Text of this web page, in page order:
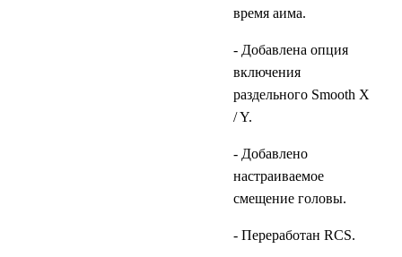
время аима.
- Добавлена опция
включения
раздельного Smooth X
/ Y.
- Добавлено
настраиваемое
смещение головы.
- Переработан RCS.